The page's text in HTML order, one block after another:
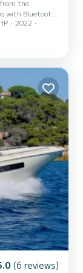
the
with Bluetooth.
ladder -
2022
(6 reviews)